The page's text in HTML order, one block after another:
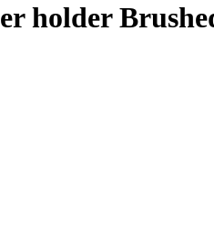
holder